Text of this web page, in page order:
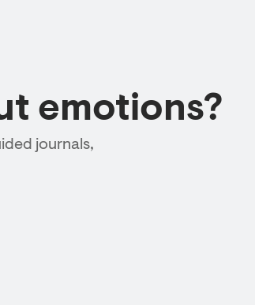
emotions?
journals,